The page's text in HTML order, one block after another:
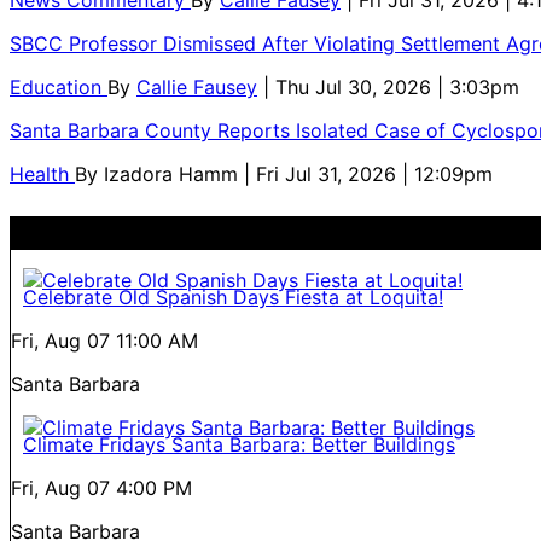
SBCC Professor Dismissed After Violating Settlement
Education By Callie Fausey
| Thu Jul 30, 2026 | 3:03pm
Santa Barbara County Reports Isolated Case of
Health By Izadora Hamm | Fri Jul 31, 2026 | 12:09pm
Celebrate Old Spanish Days Fiesta at Loquita!
Fri, Aug 07 11:00 AM
Santa Barbara
Climate Fridays Santa Barbara: Better Buildings
Fri, Aug 07 4:00 PM
Santa Barbara